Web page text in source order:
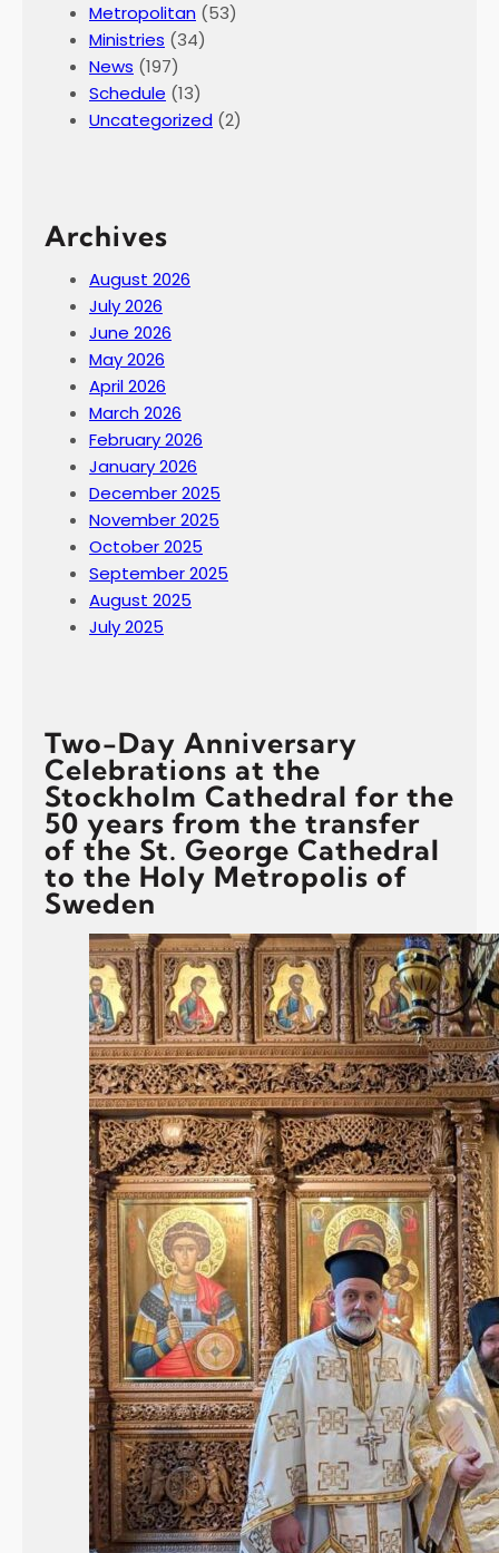
Metropolitan (53)
Ministries (34)
News (197)
Schedule (13)
Uncategorized (2)
Archives
August 2026
July 2026
June 2026
May 2026
April 2026
March 2026
February 2026
January 2026
December 2025
November 2025
October 2025
September 2025
August 2025
July 2025
Two-Day Anniversary
Celebrations at the
Stockholm Cathedral for the
50 years from the transfer
of the St. George Cathedral
to the Holy Metropolis of
Sweden